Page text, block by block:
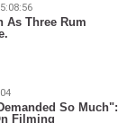
As Three Rum
So Much":
Filming